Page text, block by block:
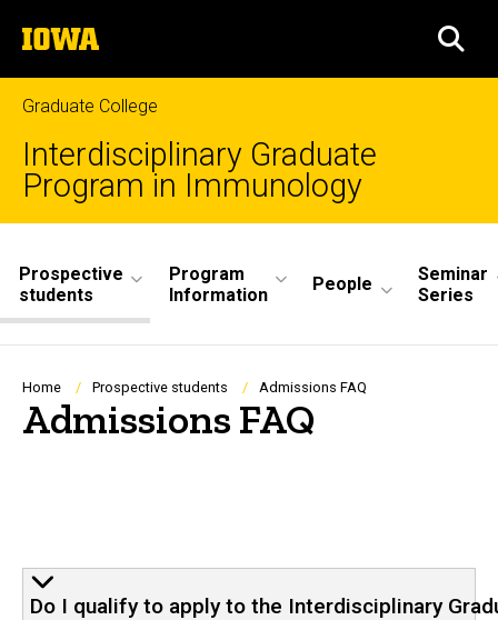
to
content
The
University
of
Iowa
Graduate College
Interdisciplinary Graduate
Program in Immunology
Main
Navigation
Prospective
students
Program
Information
People
Seminar
Series
Breadcrumb
Home Prospective students Admissions FAQ
Admissions FAQ
Do I qualify to apply to the Interdisciplinary